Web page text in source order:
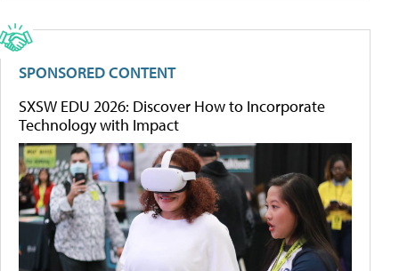
SPONSORED CONTENT
SXSW EDU 2026: Discover How to Incorporate
Technology with Impact